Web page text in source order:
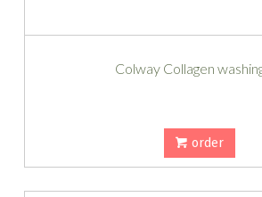
Colway Collagen
order